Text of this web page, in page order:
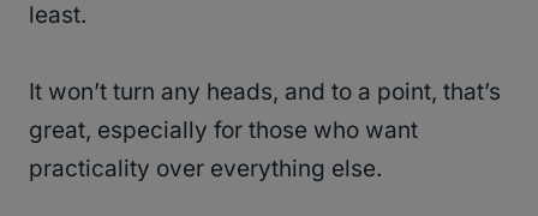
least.
It won’t turn any heads, and to a point, that’s
great, especially for those who want
practicality over everything else.